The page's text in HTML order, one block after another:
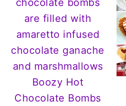
Boozy Hot
Chocolate Bombs